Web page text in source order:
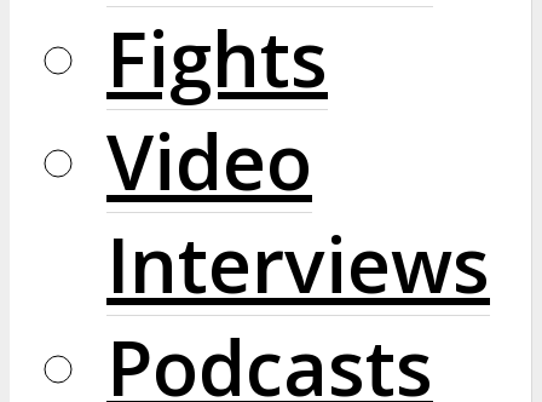
Fights
Video
Interviews
Podcasts